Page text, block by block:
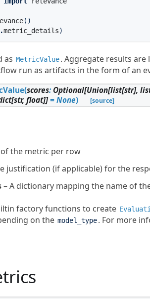
()
.metric_details)
as MetricValue. Aggregate results
run as artifacts in the form of an
(scores: Optional[Union[list[str],
[str, float]] = None) [source]
of the metric per row
justification (if applicable) for the
– A dictionary mapping the name of
factory functions to create
on the model_type. For more